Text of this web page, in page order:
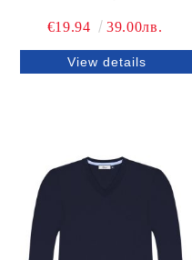
€19.94 39.00лв.
View details